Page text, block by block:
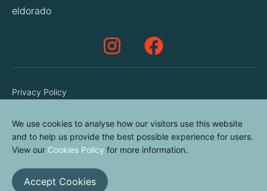
eldorado
Privacy Policy
Cookies Policy
Contact us
We use cookies to analyse how our visitors use this website
and to help us provide the best possible experience for users.
View our Cookies Policy for more information.
Accept Cookies